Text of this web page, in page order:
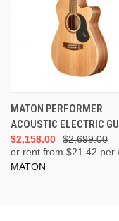
MATON PERFORMER
ACOUSTIC ELECTRIC
$2,699.00
$2,158.00
or rent from $21.42 per
MATON